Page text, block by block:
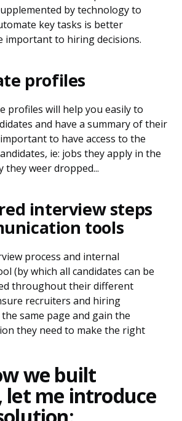
by technology to
key tasks is better
important to hiring decisions.
profiles
profiles will help you easily to
and have a summary of their
to have access to the
ie: jobs they apply in the
they weer dropped...
interview steps
tools
process and internal
(by which all candidates can be
throughout their different
recruiters and hiring
same page and gain the
they need to make the right
we built
let me introduce